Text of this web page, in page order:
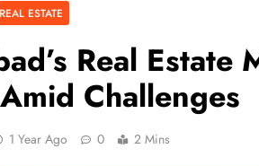
REAL ESTATE
Real Estate
Challenges
1 Year Ago 0 2 Mins